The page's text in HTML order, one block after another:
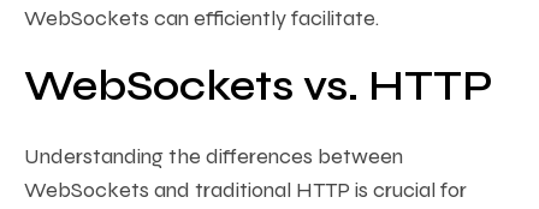
WebSockets can efficiently facilitate.
WebSockets vs. HTTP
Understanding the differences between
WebSockets and traditional HTTP is crucial for